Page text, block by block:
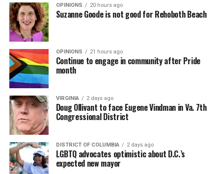
OPINIONS 20 hours ago
Suzanne Goode is not good for Rehoboth Beach
OPINIONS 21 hours ago
Continue to engage in community after Pride
month
VIRGINIA 2 days ago
Doug Ollivant to face Eugene Vindman in Va. 7th
Congressional District
DISTRICT OF COLUMBIA 2 days ago
LGBTQ advocates optimistic about D.C.’s
expected new mayor